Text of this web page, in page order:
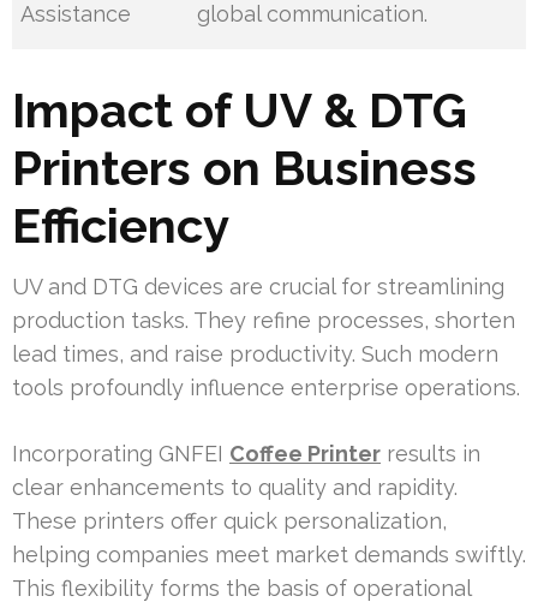
Assistance
global communication.
Impact of UV & DTG
Printers on Business
Efficiency
UV and DTG devices are crucial for streamlining
production tasks. They refine processes, shorten
lead times, and raise productivity. Such modern
tools profoundly influence enterprise operations.
Incorporating GNFEI Coffee Printer results in
clear enhancements to quality and rapidity.
These printers offer quick personalization,
helping companies meet market demands swiftly.
This flexibility forms the basis of operational